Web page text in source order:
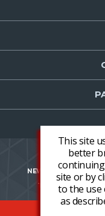
This site
better
site or by
to the use
as
NEWS CONTACT
TERMS AND